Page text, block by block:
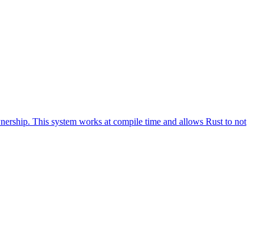
This system works at compile time and allows Rust to not